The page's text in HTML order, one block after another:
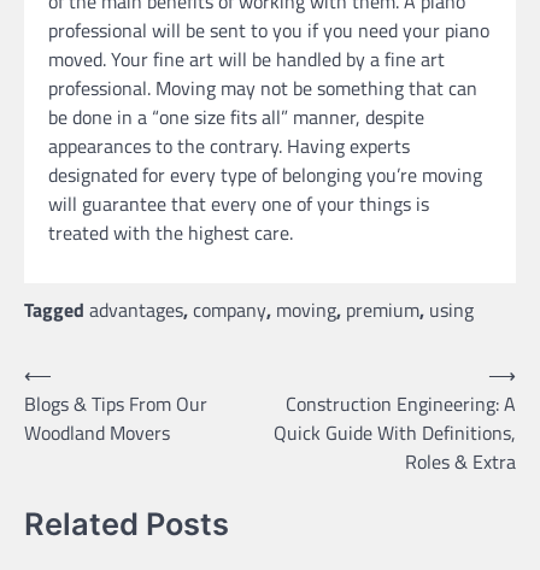
professional will be sent to you if you need your piano
moved. Your fine art will be handled by a fine art
professional. Moving may not be something that can
be done in a “one size fits all” manner, despite
appearances to the contrary. Having experts
designated for every type of belonging you’re moving
will guarantee that every one of your things is
treated with the highest care.
Tagged advantages,company, moving, premium, using
Post
navigation
⟵
Blogs & Tips From Our
Woodland Movers
Construction Engineering: A
Quick Guide With Definitions,
Roles & Extra
⟶
Related Posts